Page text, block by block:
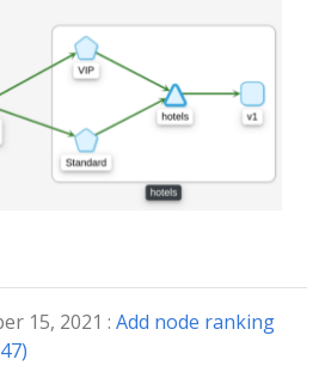
15, 2021 : Add node ranking